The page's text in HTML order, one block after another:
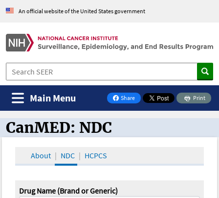
An official website of the United States government
Share
on Facebook
Print
Main Menu
CanMED and the Oncology Toolbox
CanMED: NDC
About NDC HCPCS
Drug Name (Brand or Generic)